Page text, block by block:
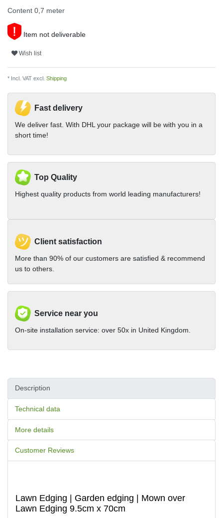
Content 0,7 meter
Item not deliverable
Wish list
* Incl. VAT excl. Shipping
Fast delivery
We deliver fast. With DHL your package will be with you in a
short time!
Top Quality
Highest quality products from world leading manufacturers!
Client satisfaction
More than 90% of our customers are satisfied & recommend
us to others.
Service near you
On-site installation service: over 50x in United Kingdom.
Description
Technical data
More details
Customer Reviews
Lawn Edging | Garden edging | Mown over
Lawn Edging 9.5cm x 70cm